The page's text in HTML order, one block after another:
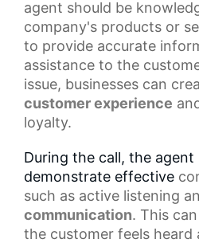
agent should be
company's products or
to provide accurate
assistance to the
issue, businesses can
customer experience
loyalty.
During the call, the agent
demonstrate effective
such as active listening
communication. This
the customer feels heard